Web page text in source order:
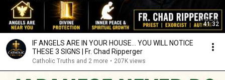
41:32
IF ANGELS ARE IN YOUR HOUSE… YOU WILL NOTICE
THESE 3 SIGNS | Fr. Chad Ripperger
Catholic Truths and 2 more • 207K views